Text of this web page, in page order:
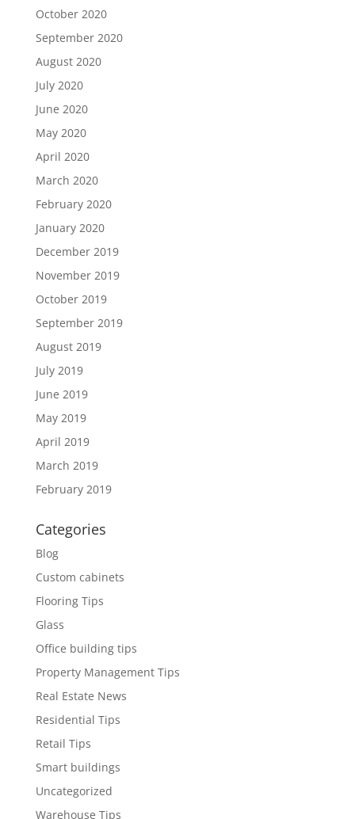
October 2020
September 2020
August 2020
July 2020
June 2020
May 2020
April 2020
March 2020
February 2020
January 2020
December 2019
November 2019
October 2019
September 2019
August 2019
July 2019
June 2019
May 2019
April 2019
March 2019
February 2019
Categories
Blog
Custom cabinets
Flooring Tips
Glass
Office building tips
Property Management Tips
Real Estate News
Residential Tips
Retail Tips
Smart buildings
Uncategorized
Warehouse Tips